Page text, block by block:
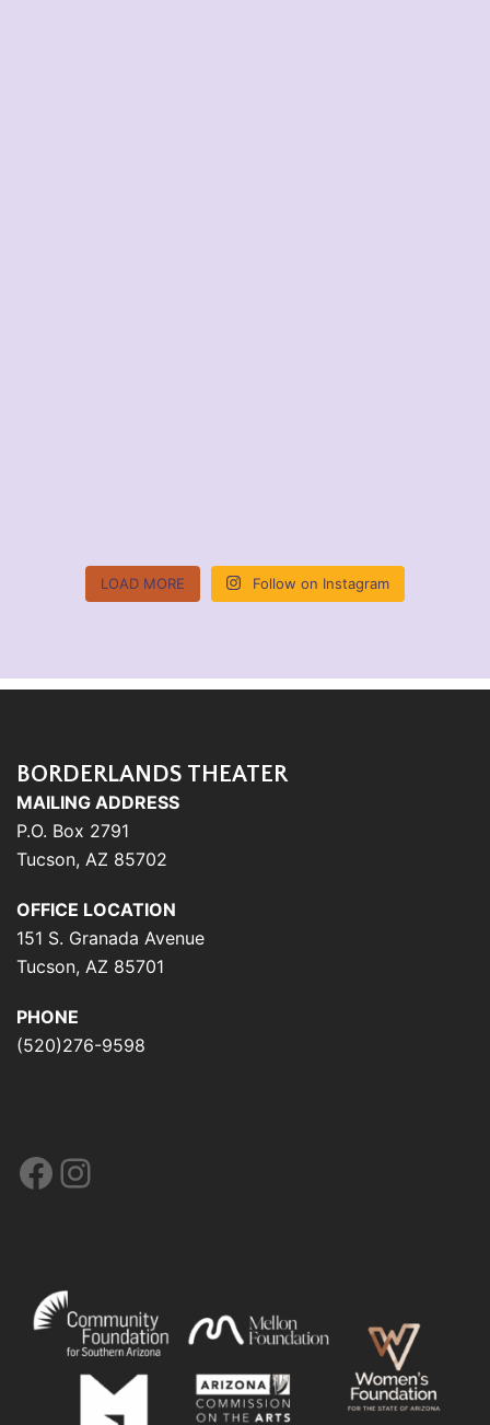
LOAD MORE Follow on Instagram
BORDERLANDS THEATER
MAILING ADDRESS
P.O. Box 2791
Tucson, AZ 85702
OFFICE LOCATION
151 S. Granada Avenue
Tucson, AZ 85701
PHONE
(520)276-9598
Facebook
Instagram